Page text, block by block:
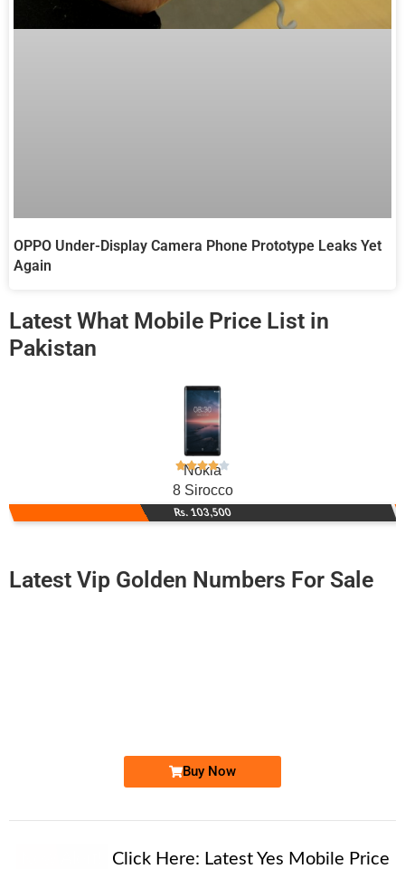
OPPO Under-Display Camera Phone Prototype Leaks Yet
Again
Latest What Mobile Price List in
Pakistan
Nokia
8 Sirocco
Rs. 103,500
Latest Vip Golden Numbers For Sale
Buy Now
Click Here: Latest Yes Mobile Price